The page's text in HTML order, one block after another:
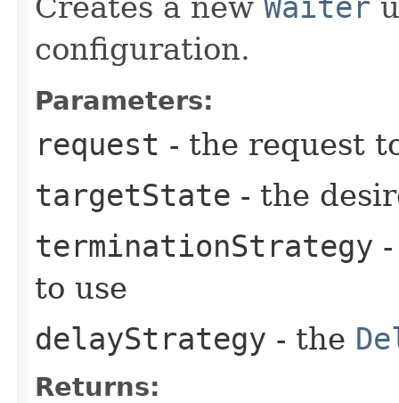
configuration.
Parameters:
request - the request
targetState - the
terminationStrategy
to use
delayStrategy - the
Returns: